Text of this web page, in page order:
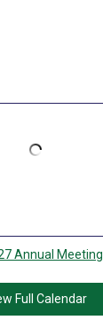
Annual Meeting
Full Calendar